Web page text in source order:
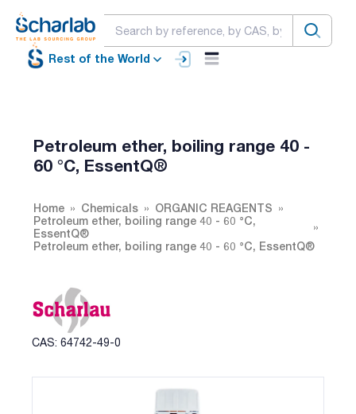
Rest of the World
Petroleum ether, boiling range 40 -
60 °C, EssentQ®
Home Chemicals
ORGANIC REAGENTS
Petroleum ether, boiling range 40 - 60 °C,
EssentQ®
Petroleum ether, boiling range 40 - 60 °C, EssentQ®
CAS: 64742-49-0